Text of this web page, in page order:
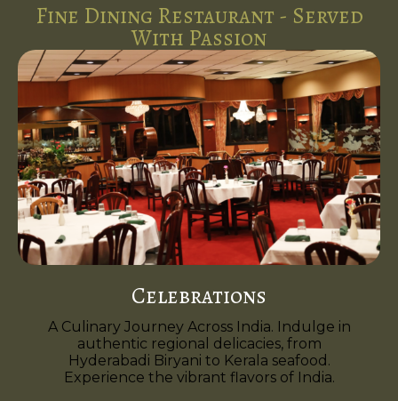
Fine Dining Restaurant - Served
With Passion
Celebrations
A Culinary Journey Across India. Indulge in
authentic regional delicacies, from
Hyderabadi Biryani to Kerala seafood.
Experience the vibrant flavors of India.